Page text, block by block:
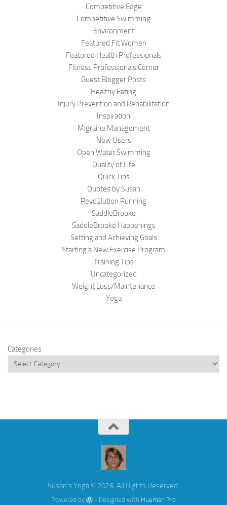
Competitive Edge
Competitive Swimming
Environment
Featured Fit Women
Featured Health Professionals
Fitness Professionals Corner
Guest Blogger Posts
Healthy Eating
Injury Prevention and Rehabilitation
Inspiration
Migraine Management
New Users
Open Water Swimming
Quality of Life
Quick Tips
Quotes by Susan
Revo2lution Running
SaddleBrooke
SaddleBrooke Happenings
Setting and Achieving Goals
Starting a New Exercise Program
Training Tips
Uncategorized
Weight Loss/Maintenance
Yoga
Categories
Susan's Yoga © 2026. All Rights Reserved.
Powered by - Designed with Hueman Pro